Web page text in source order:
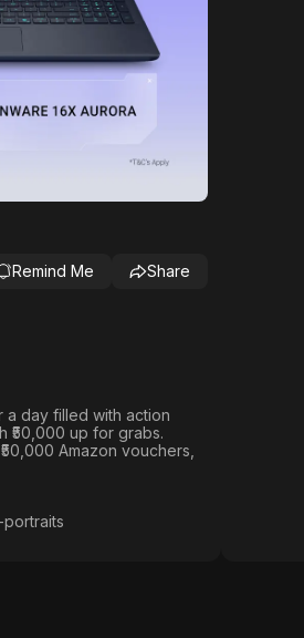
Remind Me Share
a day filled with action
₹50,000 up for grabs.
Amazon vouchers,